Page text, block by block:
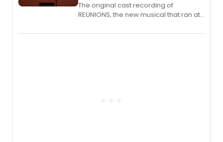
The original cast recording of
REUNIONS, the new musical that ran at
available to listen to! The album